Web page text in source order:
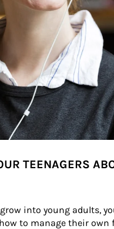
TEENAGERS
into young adults,
to manage their own